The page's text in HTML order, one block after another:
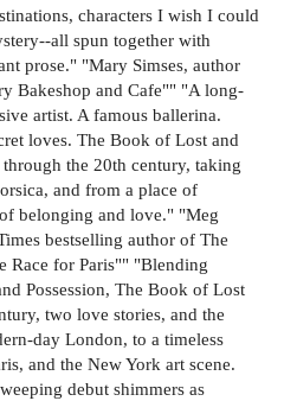
characters I wish I could
all spun together with
prose." "Mary Simses, author
Bakeshop and Cafe"" "A long-
artist. A famous ballerina.
loves. The Book of Lost and
the 20th century, taking
and from a place of
belonging and love." "Meg
bestselling author of The
Race for Paris"" "Blending
Possession, The Book of Lost
two love stories, and the
day London, to a timeless
and the New York art scene.
debut shimmers as